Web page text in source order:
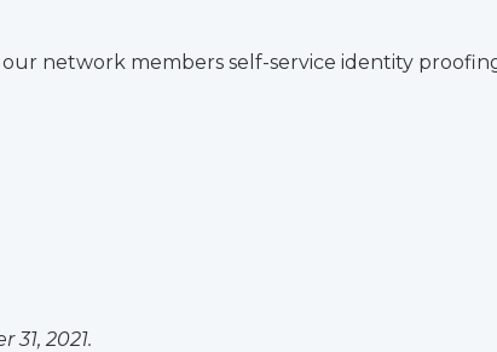
network members self-service identity
2021.